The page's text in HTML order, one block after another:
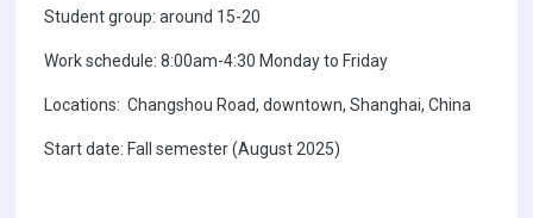
Student group: around 15-20
Work schedule: 8:00am-4:30 Monday to Friday
Locations: Changshou Road, downtown, Shanghai, China
Start date: Fall semester (August 2025)